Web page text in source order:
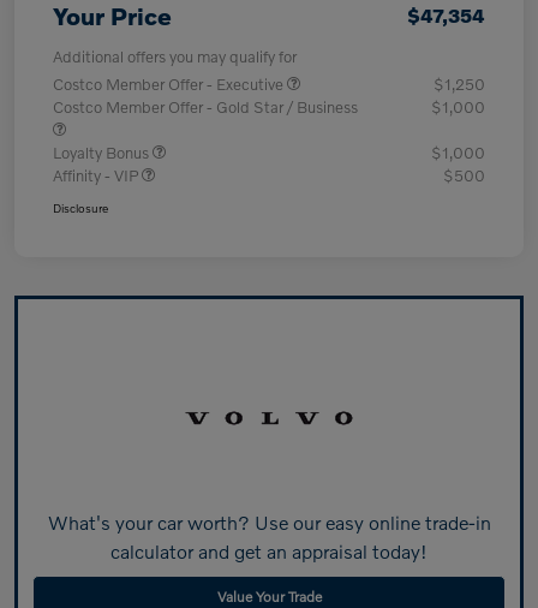
Your Price $47,354
Additional offers you may qualify for
Costco Member Offer - Executive
$1,250
Costco Member Offer - Gold Star / Business
$1,000
Loyalty Bonus
$1,000
Affinity - VIP
$500
Disclosure
What's your car worth? Use our easy online trade-in
calculator and get an appraisal today!
Value Your Trade